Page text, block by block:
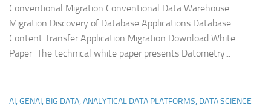
Conventional Migration Conventional Data Warehouse
Migration Discovery of Database Applications Database
Content Transfer Application Migration Download White
Paper The technical white paper presents Datometry...
AI, GENAI, BIG DATA, ANALYTICAL DATA PLATFORMS, DATA SCIENCE-